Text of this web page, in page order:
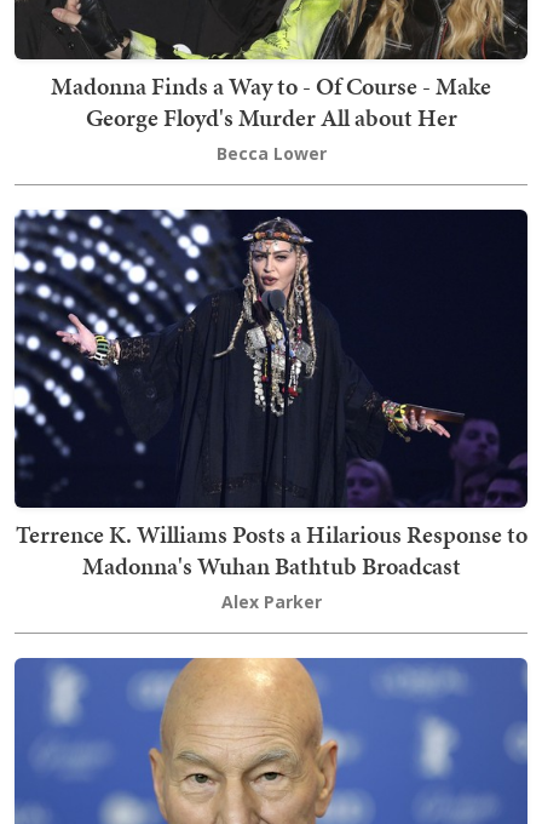
Madonna Finds a Way to - Of Course - Make
George Floyd's Murder All about Her
Becca Lower
Terrence K. Williams Posts a Hilarious Response to
Madonna's Wuhan Bathtub Broadcast
Alex Parker